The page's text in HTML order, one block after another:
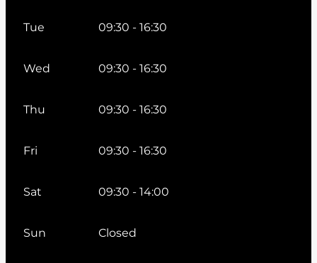
Tue 09:30 - 16:30
Wed 09:30 - 16:30
Thu 09:30 - 16:30
Fri 09:30 - 16:30
Sat 09:30 - 14:00
Sun Closed